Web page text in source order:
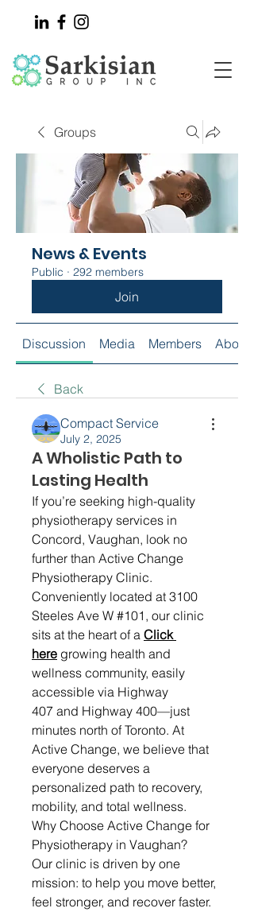
Groups
News & Events
Public · 292 members
Join
Discussion Media Members About
Back
Compact Service
July 2, 2025
A Wholistic Path to
Lasting Health
If you’re seeking high-quality
physiotherapy services in
Concord, Vaughan, look no
further than Active Change
Physiotherapy Clinic.
Conveniently located at 3100
Steeles Ave W #101, our clinic
sits at the heart of a Click
here growing health and
wellness community, easily
accessible via Highway
407 and Highway 400—just
minutes north of Toronto. At
Active Change, we believe that
everyone deserves a
personalized path to recovery,
mobility, and total wellness.
Why Choose Active Change for
Physiotherapy in Vaughan?
Our clinic is driven by one
mission: to help you move better,
feel stronger, and recover faster.